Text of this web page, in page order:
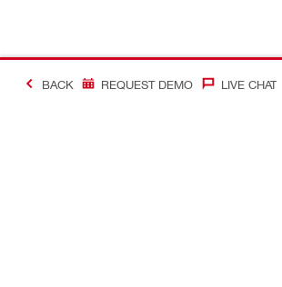
BACK REQUEST DEMO LIVE CHAT